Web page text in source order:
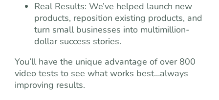
Real Results: We’ve helped launch new
products, reposition existing products, and
turn small businesses into multimillion-
dollar success stories.
You’ll have the unique advantage of over 800
video tests to see what works best…always
improving results.